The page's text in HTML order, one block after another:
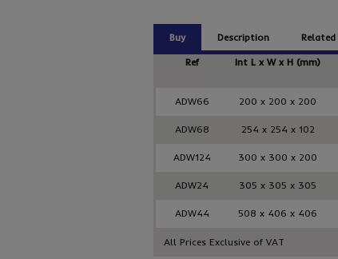
Buy Description
Ref
Int L x W x H (mm)
ADW66 200 x 200 x 200
ADW68 254 x 254 x 102
ADW124 300 x 300 x 200
ADW24 305 x 305 x 305
ADW44 508 x 406 x 406
All Prices Exclusive of VAT